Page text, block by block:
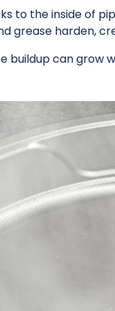
to the inside of
grease harden,
buildup can